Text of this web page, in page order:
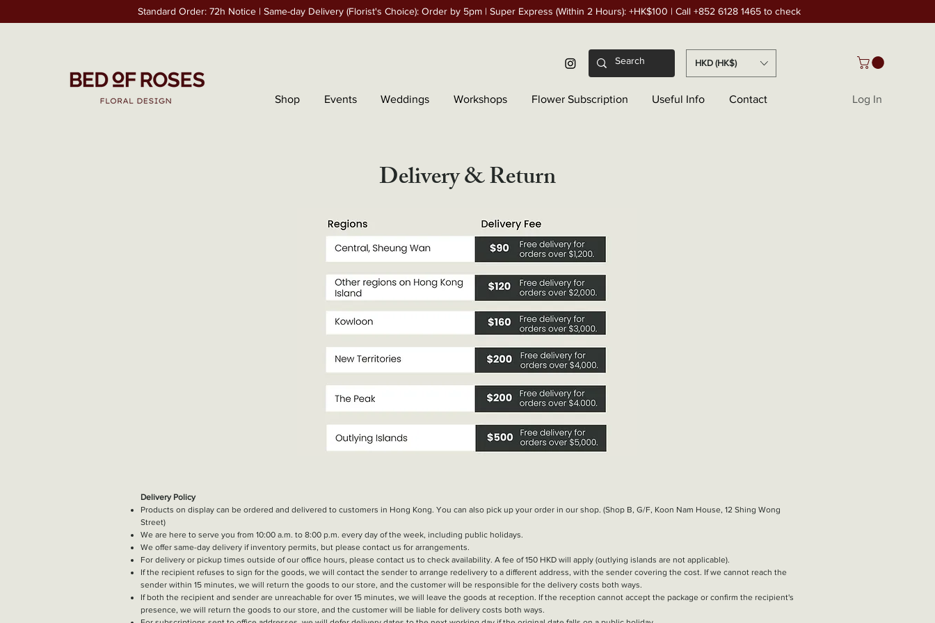
Standard Order: 72h Notice | Same-day Delivery (Florist's Choice): Order by 5pm | Super Express (Within 2 Hours): +HK$100 | Call +852 6128 1465 to check
HKD (HK$)
Shop Events Weddings Workshops Flower Subscription Useful Info Contact Log In
Delivery & Return
Delivery Policy
Products on display can be ordered and delivered to customers in Hong Kong. You can also pick up your order in our shop. (Shop B, G/F, Koon Nam House, 12 Shing Wong
Street)
We are here to serve you from 10:00 a.m. to 8:00 p.m. every day of the week, including public holidays.
We offer same-day delivery if inventory permits, but please contact us for arrangements.
​For delivery or pickup times outside of our office hours, please contact us to check availability. A fee of 150 HKD will apply (outlying islands are not applicable).
If the recipient refuses to sign for the goods, we will contact the sender to arrange redelivery to a different address, with the sender covering the cost. If we cannot reach the
sender within 15 minutes, we will return the goods to our store, and the customer will be responsible for the delivery costs both ways.
If both the recipient and sender are unreachable for over 15 minutes, we will leave the goods at reception. If the reception cannot accept the package or confirm the recipient's
presence, we will return the goods to our store, and the customer will be liable for delivery costs both ways.